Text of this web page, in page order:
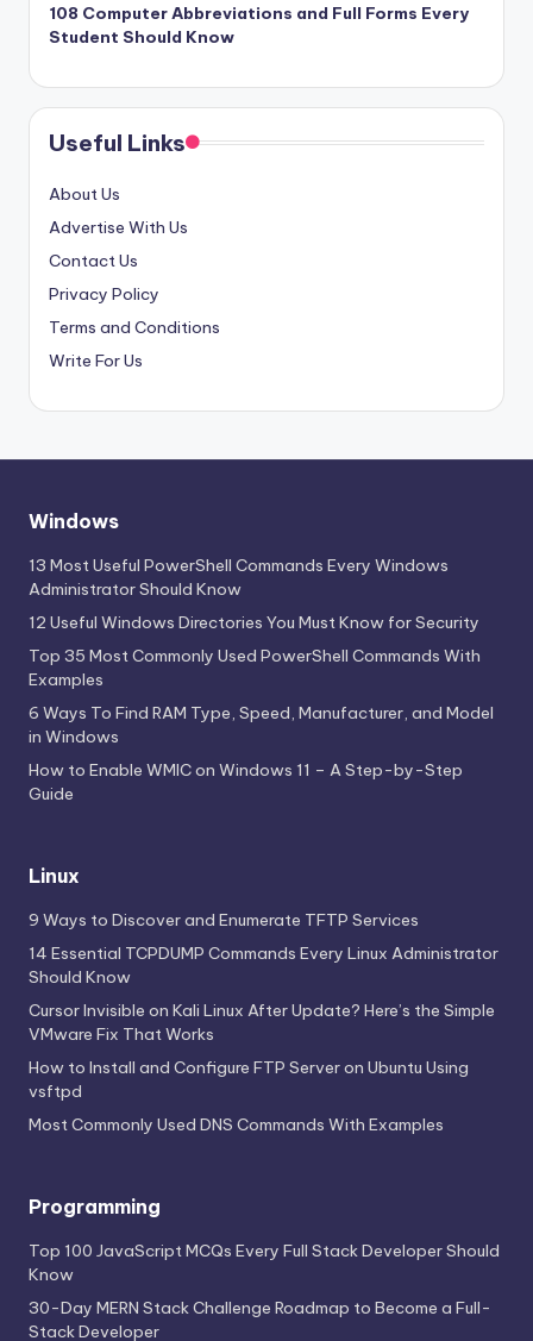
108 Computer Abbreviations and Full Forms Every
Student Should Know
Useful Links
About Us
Advertise With Us
Contact Us
Privacy Policy
Terms and Conditions
Write For Us
Windows
13 Most Useful PowerShell Commands Every Windows
Administrator Should Know
12 Useful Windows Directories You Must Know for Security
Top 35 Most Commonly Used PowerShell Commands With
Examples
6 Ways To Find RAM Type, Speed, Manufacturer, and Model
in Windows
How to Enable WMIC on Windows 11 – A Step-by-Step
Guide
Linux
9 Ways to Discover and Enumerate TFTP Services
14 Essential TCPDUMP Commands Every Linux Administrator
Should Know
Cursor Invisible on Kali Linux After Update? Here’s the Simple
VMware Fix That Works
How to Install and Configure FTP Server on Ubuntu Using
vsftpd
Most Commonly Used DNS Commands With Examples
Programming
Top 100 JavaScript MCQs Every Full Stack Developer Should
Know
30-Day MERN Stack Challenge Roadmap to Become a Full-
Stack Developer